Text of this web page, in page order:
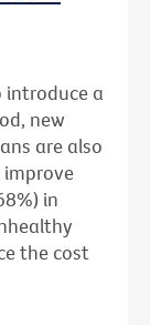
introduce a
new
are also
in
the cost